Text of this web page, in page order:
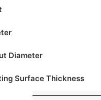
Diameter
Surface Thickness